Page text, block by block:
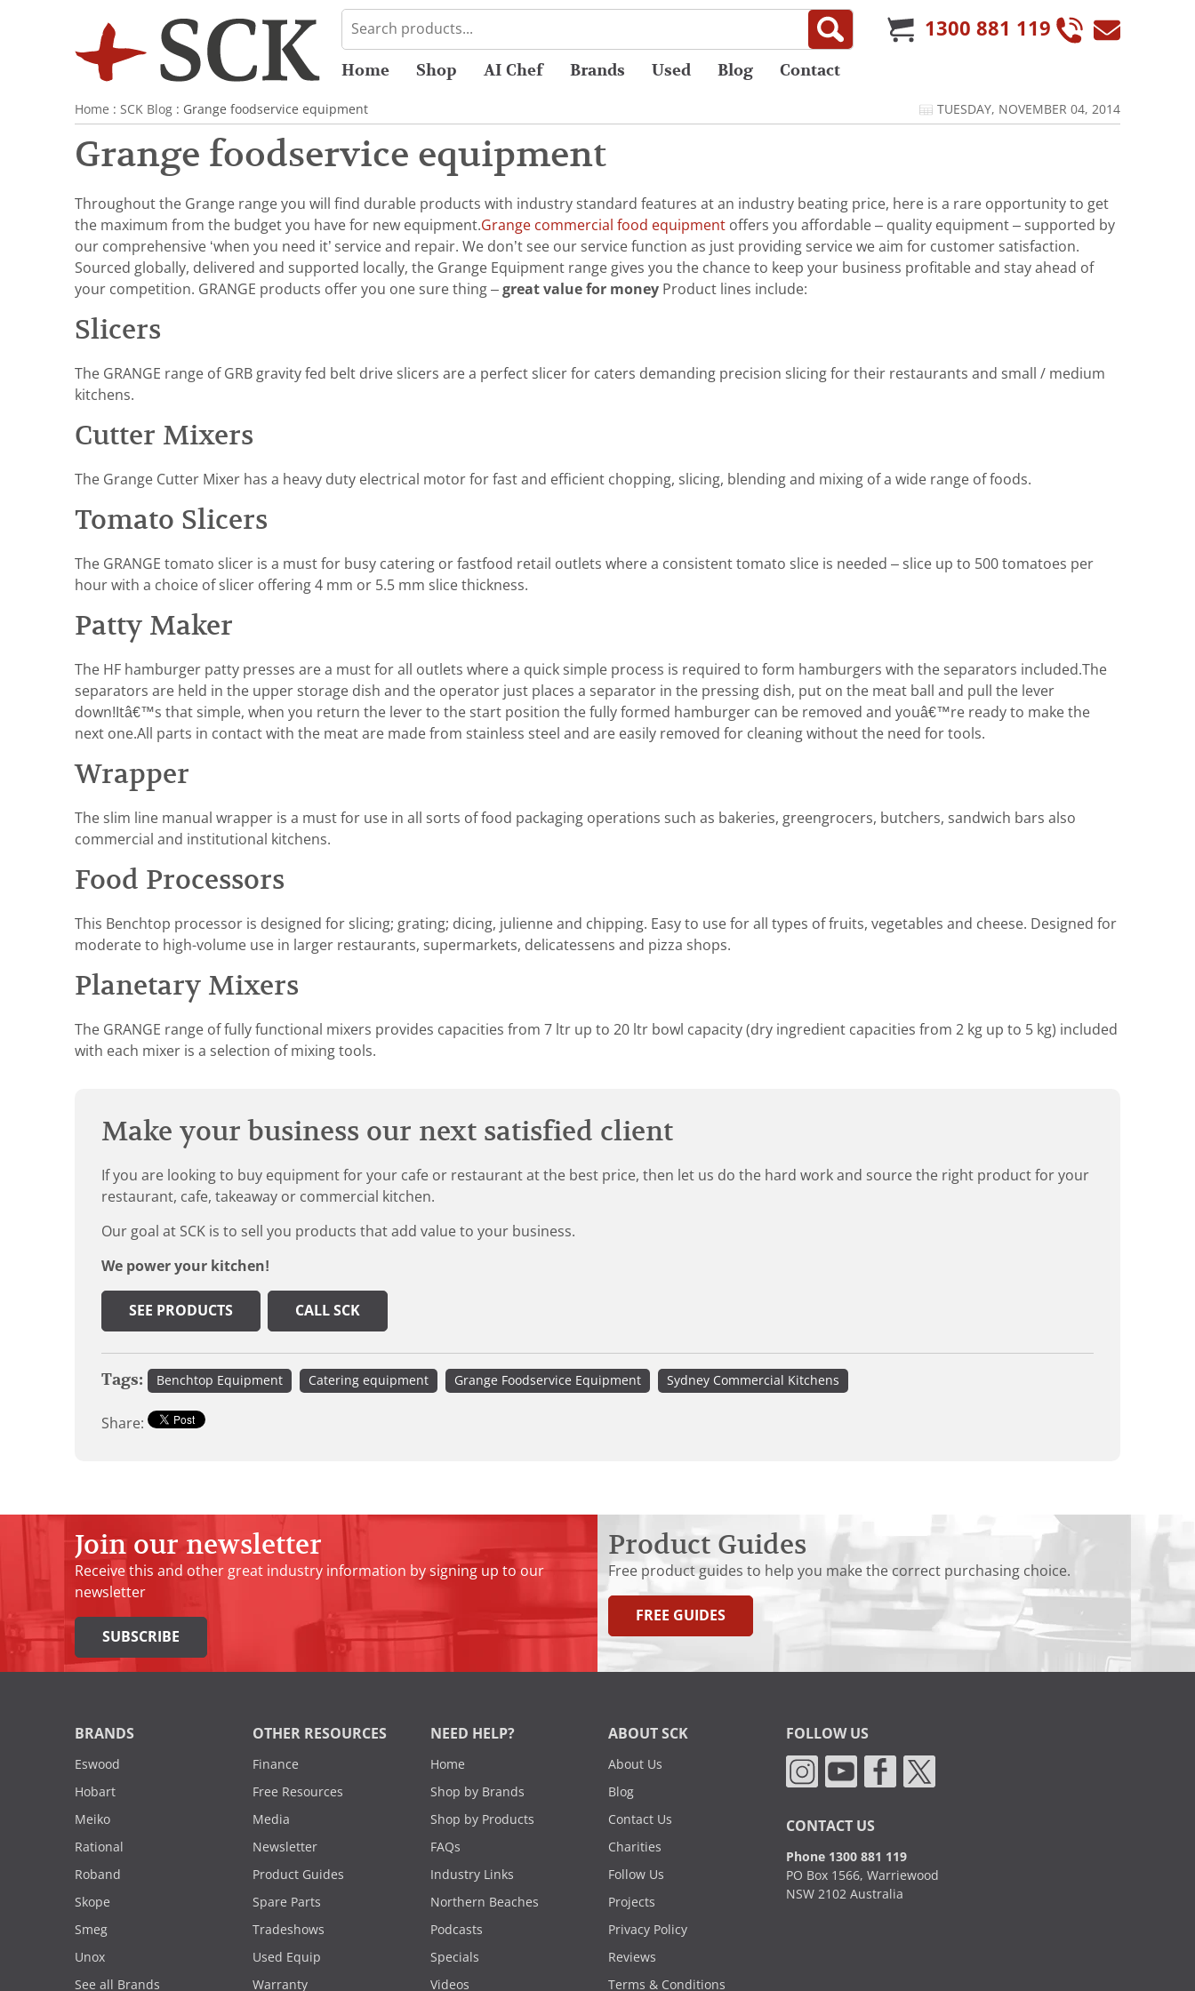
1300 881 119
Home Shop AI Chef Brands Used Blog Contact
Home : SCK Blog : Grange foodservice equipment TUESDAY, NOVEMBER 04, 2014
Grange foodservice equipment
Throughout the Grange range you will find durable products with industry standard features at an industry beating price, here is a rare opportunity to get
the maximum from the budget you have for new equipment.Grange commercial food equipment offers you affordable – quality equipment – supported by
our comprehensive ‘when you need it’ service and repair. We don’t see our service function as just providing service we aim for customer satisfaction.
Sourced globally, delivered and supported locally, the Grange Equipment range gives you the chance to keep your business profitable and stay ahead of
your competition. GRANGE products offer you one sure thing – great value for money Product lines include:
Slicers
The GRANGE range of GRB gravity fed belt drive slicers are a perfect slicer for caters demanding precision slicing for their restaurants and small / medium
kitchens.
Cutter Mixers
The Grange Cutter Mixer has a heavy duty electrical motor for fast and efficient chopping, slicing, blending and mixing of a wide range of foods.
Tomato Slicers
The GRANGE tomato slicer is a must for busy catering or fastfood retail outlets where a consistent tomato slice is needed – slice up to 500 tomatoes per
hour with a choice of slicer offering 4 mm or 5.5 mm slice thickness.
Patty Maker
The HF hamburger patty presses are a must for all outlets where a quick simple process is required to form hamburgers with the separators included.The
separators are held in the upper storage dish and the operator just places a separator in the pressing dish, put on the meat ball and pull the lever
down!Itâ€™s that simple, when you return the lever to the start position the fully formed hamburger can be removed and youâ€™re ready to make the
next one.All parts in contact with the meat are made from stainless steel and are easily removed for cleaning without the need for tools.
Wrapper
The slim line manual wrapper is a must for use in all sorts of food packaging operations such as bakeries, greengrocers, butchers, sandwich bars also
commercial and institutional kitchens.
Food Processors
This Benchtop processor is designed for slicing; grating; dicing, julienne and chipping. Easy to use for all types of fruits, vegetables and cheese. Designed for
moderate to high-volume use in larger restaurants, supermarkets, delicatessens and pizza shops.
Planetary Mixers
The GRANGE range of fully functional mixers provides capacities from 7 ltr up to 20 ltr bowl capacity (dry ingredient capacities from 2 kg up to 5 kg) included
with each mixer is a selection of mixing tools.
Make your business our next satisfied client
If you are looking to buy equipment for your cafe or restaurant at the best price, then let us do the hard work and source the right product for your
restaurant, cafe, takeaway or commercial kitchen.
Our goal at SCK is to sell you products that add value to your business.
We power your kitchen!
SEE PRODUCTS CALL SCK
Tags: Benchtop Equipment Catering equipment Grange Foodservice Equipment Sydney Commercial Kitchens
Share:
Join our newsletter
Receive this and other great industry information by signing up to our
newsletter
SUBSCRIBE
Product Guides
Free product guides to help you make the correct purchasing choice.
FREE GUIDES
BRANDS
Eswood
Hobart
Meiko
Rational
Roband
Skope
Smeg
Unox
See all Brands
OTHER RESOURCES
Finance
Free Resources
Media
Newsletter
Product Guides
Spare Parts
Tradeshows
Used Equip
Warranty
NEED HELP?
Home
Shop by Brands
Shop by Products
FAQs
Industry Links
Northern Beaches
Podcasts
Specials
Videos
ABOUT SCK
About Us
Blog
Contact Us
Charities
Follow Us
Projects
Privacy Policy
Reviews
Terms & Conditions
FOLLOW US
CONTACT US
Phone 1300 881 119
PO Box 1566, Warriewood
NSW 2102 Australia